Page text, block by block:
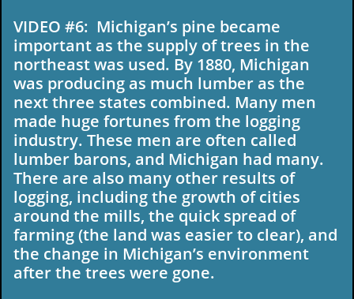
VIDEO #6: Michigan’s pine became
important as the supply of trees in the
northeast was used. By 1880, Michigan
was producing as much lumber as the
next three states combined. Many men
made huge fortunes from the logging
industry. These men are often called
lumber barons, and Michigan had many.
There are also many other results of
logging, including the growth of cities
around the mills, the quick spread of
farming (the land was easier to clear), and
the change in Michigan’s environment
after the trees were gone.